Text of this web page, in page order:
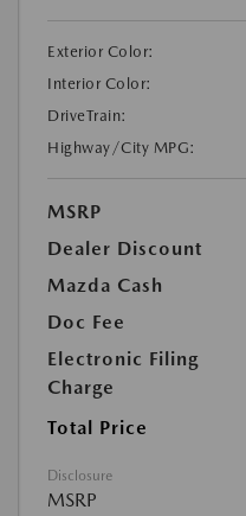
Exterior Color:
Interior Color:
DriveTrain:
Highway/City MPG:
MSRP
Dealer Discount
Mazda Cash
Doc Fee
Electronic Filing
Charge
Total Price
Disclosure
MSRP